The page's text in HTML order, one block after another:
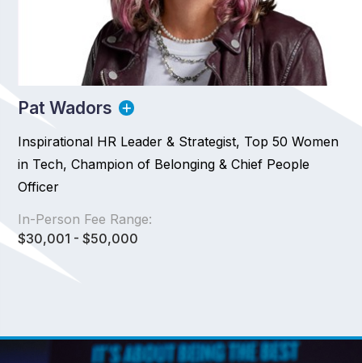
Pat Wadors
Inspirational HR Leader & Strategist, Top 50 Women
in Tech, Champion of Belonging & Chief People
Officer
In-Person Fee Range:
$30,001 - $50,000